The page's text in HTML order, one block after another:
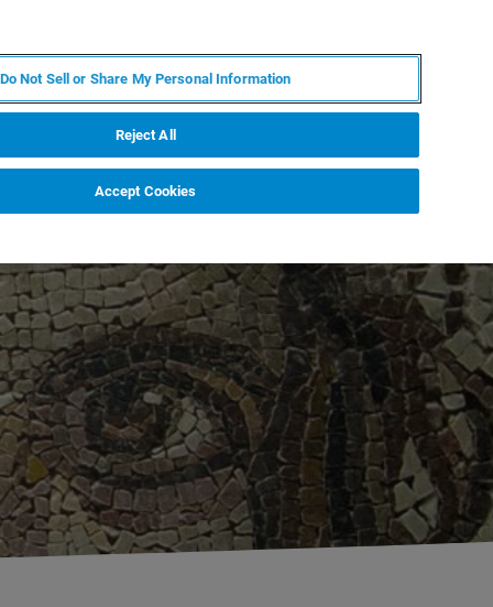
Do Not Sell or Share My Personal Information
Reject All
Accept Cookies